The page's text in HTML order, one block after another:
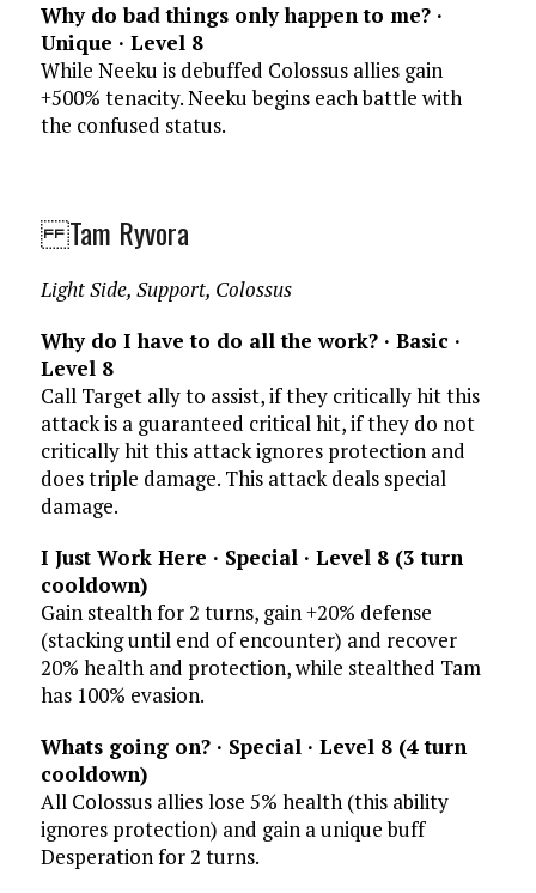
Why do bad things only happen to me? ·
Unique · Level 8
While Neeku is debuffed Colossus allies gain
+500% tenacity. Neeku begins each battle with
the confused status.
Tam Ryvora
Light Side, Support, Colossus
Why do I have to do all the work? · Basic ·
Level 8
Call Target ally to assist, if they critically hit this
attack is a guaranteed critical hit, if they do not
critically hit this attack ignores protection and
does triple damage. This attack deals special
damage.
I Just Work Here · Special · Level 8 (3 turn
cooldown)
Gain stealth for 2 turns, gain +20% defense
(stacking until end of encounter) and recover
20% health and protection, while stealthed Tam
has 100% evasion.
Whats going on? · Special · Level 8 (4 turn
cooldown)
All Colossus allies lose 5% health (this ability
ignores protection) and gain a unique buff
Desperation for 2 turns.